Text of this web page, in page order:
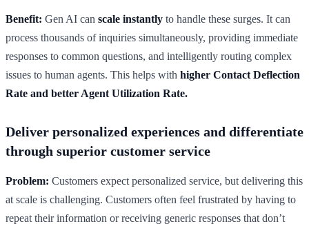
Benefit: Gen AI can scale instantly to handle these surges. It can
process thousands of inquiries simultaneously, providing immediate
responses to common questions, and intelligently routing complex
issues to human agents. This helps with higher Contact Deflection
Rate and better Agent Utilization Rate.
Deliver personalized experiences and differentiate
through superior customer service
Problem: Customers expect personalized service, but delivering this
at scale is challenging. Customers often feel frustrated by having to
repeat their information or receiving generic responses that don’t